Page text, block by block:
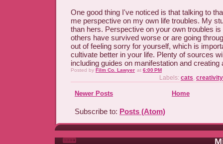
One good thing I've noticed is that talking to
me perspective on my own life troubles. My
than hers. Perspective on your own troubles
others have survived worse or are going
out of feeling sorry for yourself, which is
cultivate better in your life. Plenty of sources
including guides on manifestation and creating
Posted by Film Co. Lawyer at 6:00 PM
Labels: cats, creativity
Newer Posts Home
Subscribe to: Posts (Atom)